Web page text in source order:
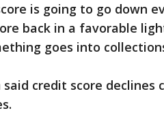
is going to go down
back in a favorable
goes into
said credit score